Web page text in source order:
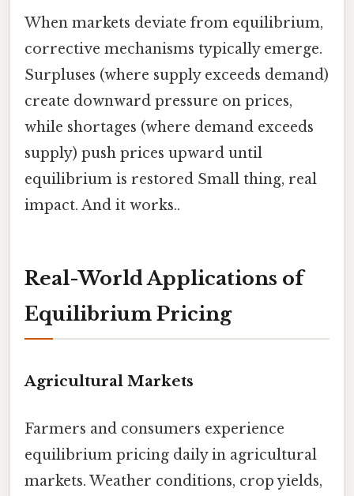
When markets deviate from equilibrium,
corrective mechanisms typically emerge.
Surpluses (where supply exceeds demand)
create downward pressure on prices,
while shortages (where demand exceeds
supply) push prices upward until
equilibrium is restored Small thing, real
impact. And it works..
Real-World Applications of
Equilibrium Pricing
Agricultural Markets
Farmers and consumers experience
equilibrium pricing daily in agricultural
markets. Weather conditions, crop yields,